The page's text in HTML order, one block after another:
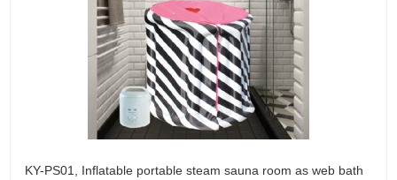
KY-PS01, Inflatable portable steam sauna room as web bath